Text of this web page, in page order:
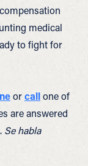
medical
to fight for
orcallone of
are answered
Se habla